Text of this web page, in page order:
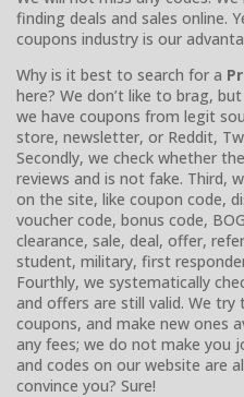
finding deals and sales online.
coupons industry is our
Why is it best to search for a
here? We don’t like to brag,
we have coupons from legit
store, newsletter, or Reddit,
Secondly, we check whether
reviews and is not fake. Third,
on the site, like coupon code,
voucher code, bonus code,
clearance, sale, deal, offer,
student, military, first
Fourthly, we systematically
and offers are still valid. We
coupons, and make new ones
any fees; we do not make you
and codes on our website are
convince you? Sure!